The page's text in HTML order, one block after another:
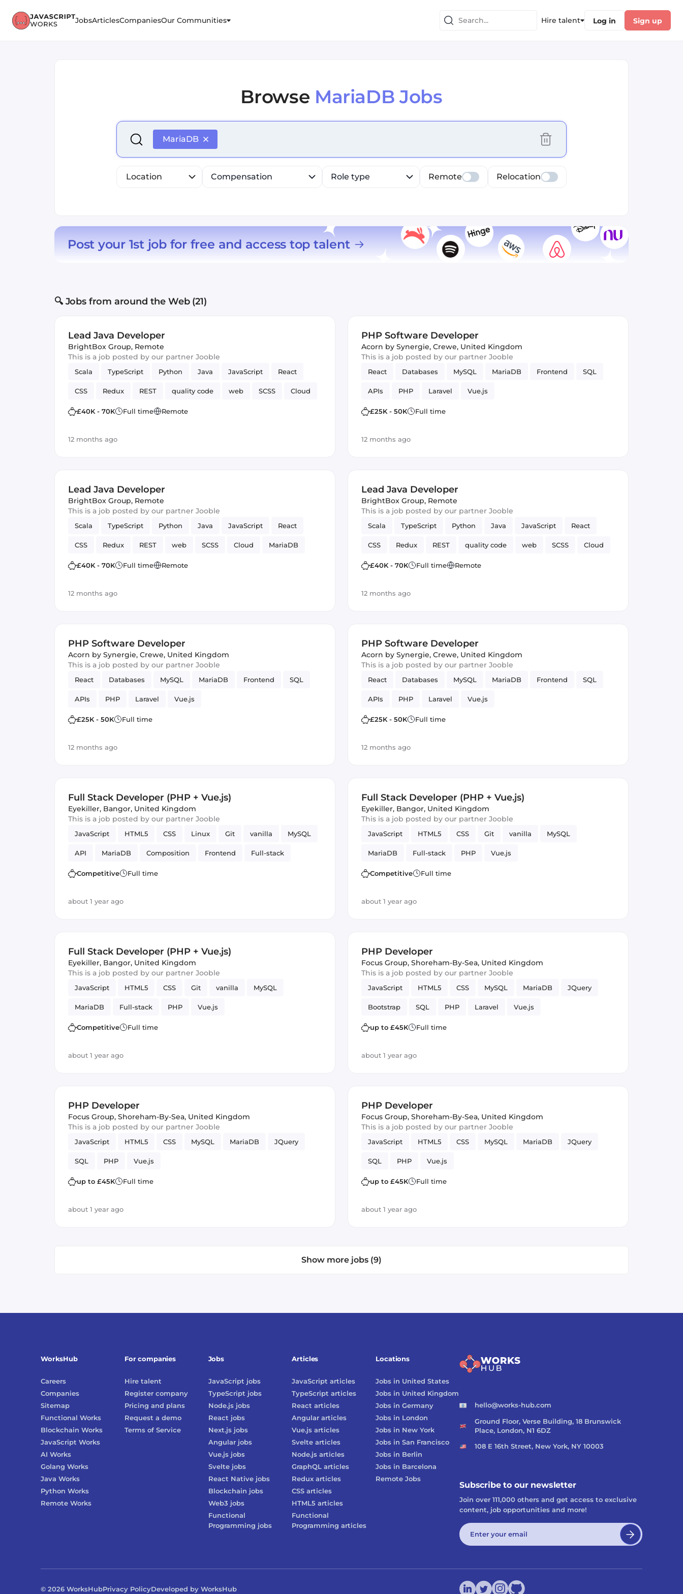
JobsArticlesCompaniesOur Communities Hire talent Log in Sign up
Browse MariaDB Jobs
Select is focused ,type to refine list, press Down to open the menu, press left to focus selected values
MariaDB
Location Compensation Role type Remote Relocation
Post your 1st job for free and access top talent
🔍 Jobs from around the Web (21)
Lead Java Developer
BrightBox Group, Remote
This is a job posted by our partner Jooble
Scala TypeScript Python Java JavaScript React
CSS Redux REST quality code web SCSS Cloud
MariaDB Full-stack Hadoop
£40K - 70K Full time Remote
12 months ago
PHP Software Developer
Acorn by Synergie, Crewe, United Kingdom
This is a job posted by our partner Jooble
React Databases MySQL MariaDB Frontend SQL
APIs PHP Laravel Vue.js
£25K - 50K Full time
12 months ago
Lead Java Developer
BrightBox Group, Remote
This is a job posted by our partner Jooble
Scala TypeScript Python Java JavaScript React
CSS Redux REST web SCSS Cloud MariaDB
Full-stack Hadoop Spring Framework
£40K - 70K Full time Remote
12 months ago
Lead Java Developer
BrightBox Group, Remote
This is a job posted by our partner Jooble
Scala TypeScript Python Java JavaScript React
CSS Redux REST quality code web SCSS Cloud
MariaDB Full-stack Hadoop
£40K - 70K Full time Remote
12 months ago
PHP Software Developer
Acorn by Synergie, Crewe, United Kingdom
This is a job posted by our partner Jooble
React Databases MySQL MariaDB Frontend SQL
APIs PHP Laravel Vue.js
£25K - 50K Full time
12 months ago
PHP Software Developer
Acorn by Synergie, Crewe, United Kingdom
This is a job posted by our partner Jooble
React Databases MySQL MariaDB Frontend SQL
APIs PHP Laravel Vue.js
£25K - 50K Full time
12 months ago
Full Stack Developer (PHP + Vue.js)
Eyekiller, Bangor, United Kingdom
This is a job posted by our partner Jooble
JavaScript HTML5 CSS Linux Git vanilla MySQL
API MariaDB Composition Frontend Full-stack
Ubuntu PHP Vue.js
Competitive Full time
about 1 year ago
Full Stack Developer (PHP + Vue.js)
Eyekiller, Bangor, United Kingdom
This is a job posted by our partner Jooble
JavaScript HTML5 CSS Git vanilla MySQL
MariaDB Full-stack PHP Vue.js
Competitive Full time
about 1 year ago
Full Stack Developer (PHP + Vue.js)
Eyekiller, Bangor, United Kingdom
This is a job posted by our partner Jooble
JavaScript HTML5 CSS Git vanilla MySQL
MariaDB Full-stack PHP Vue.js
Competitive Full time
about 1 year ago
PHP Developer
Focus Group, Shoreham-By-Sea, United Kingdom
This is a job posted by our partner Jooble
JavaScript HTML5 CSS MySQL MariaDB JQuery
Bootstrap SQL PHP Laravel Vue.js
up to £45K Full time
about 1 year ago
PHP Developer
Focus Group, Shoreham-By-Sea, United Kingdom
This is a job posted by our partner Jooble
JavaScript HTML5 CSS MySQL MariaDB JQuery
SQL PHP Vue.js
up to £45K Full time
about 1 year ago
PHP Developer
Focus Group, Shoreham-By-Sea, United Kingdom
This is a job posted by our partner Jooble
JavaScript HTML5 CSS MySQL MariaDB JQuery
SQL PHP Vue.js
up to £45K Full time
about 1 year ago
Show more jobs (9)
WorksHub
Careers
Companies
Sitemap
Functional Works
Blockchain Works
JavaScript Works
AI Works
Golang Works
Java Works
Python Works
Remote Works
For companies
Hire talent
Register company
Pricing and plans
Request a demo
Terms of Service
Jobs
JavaScript jobs
TypeScript jobs
Node.jsjobs
React jobs
Next.jsjobs
Angularjobs
Vue.jsjobs
Sveltejobs
React Nativejobs
Blockchain jobs
Web3 jobs
Functional
Programming jobs
Locations
Jobs in United States
Jobs in United Kingdom
Jobs inGermany
Jobs in London
Jobs in New York
Jobs inSan Francisco
Jobs in Berlin
Jobs in Barcelona
Remote Jobs
Articles
JavaScript articles
TypeScript articles
React articles
Angular articles
Vue.js articles
Svelte articles
Node.js articles
GraphQL articles
Redux articles
CSS articles
HTML5 articles
Functional
Programming articles
hello@works-hub.com
Ground Floor, Verse Building, 18 Brunswick
Place, London, N1 6DZ
108 E 16th Street, New York, NY 10003
Subscribe to our newsletter
Join over 111,000 others and get access to exclusive
content, job opportunities and more!
© 2026 WorksHubPrivacy PolicyDeveloped by WorksHub